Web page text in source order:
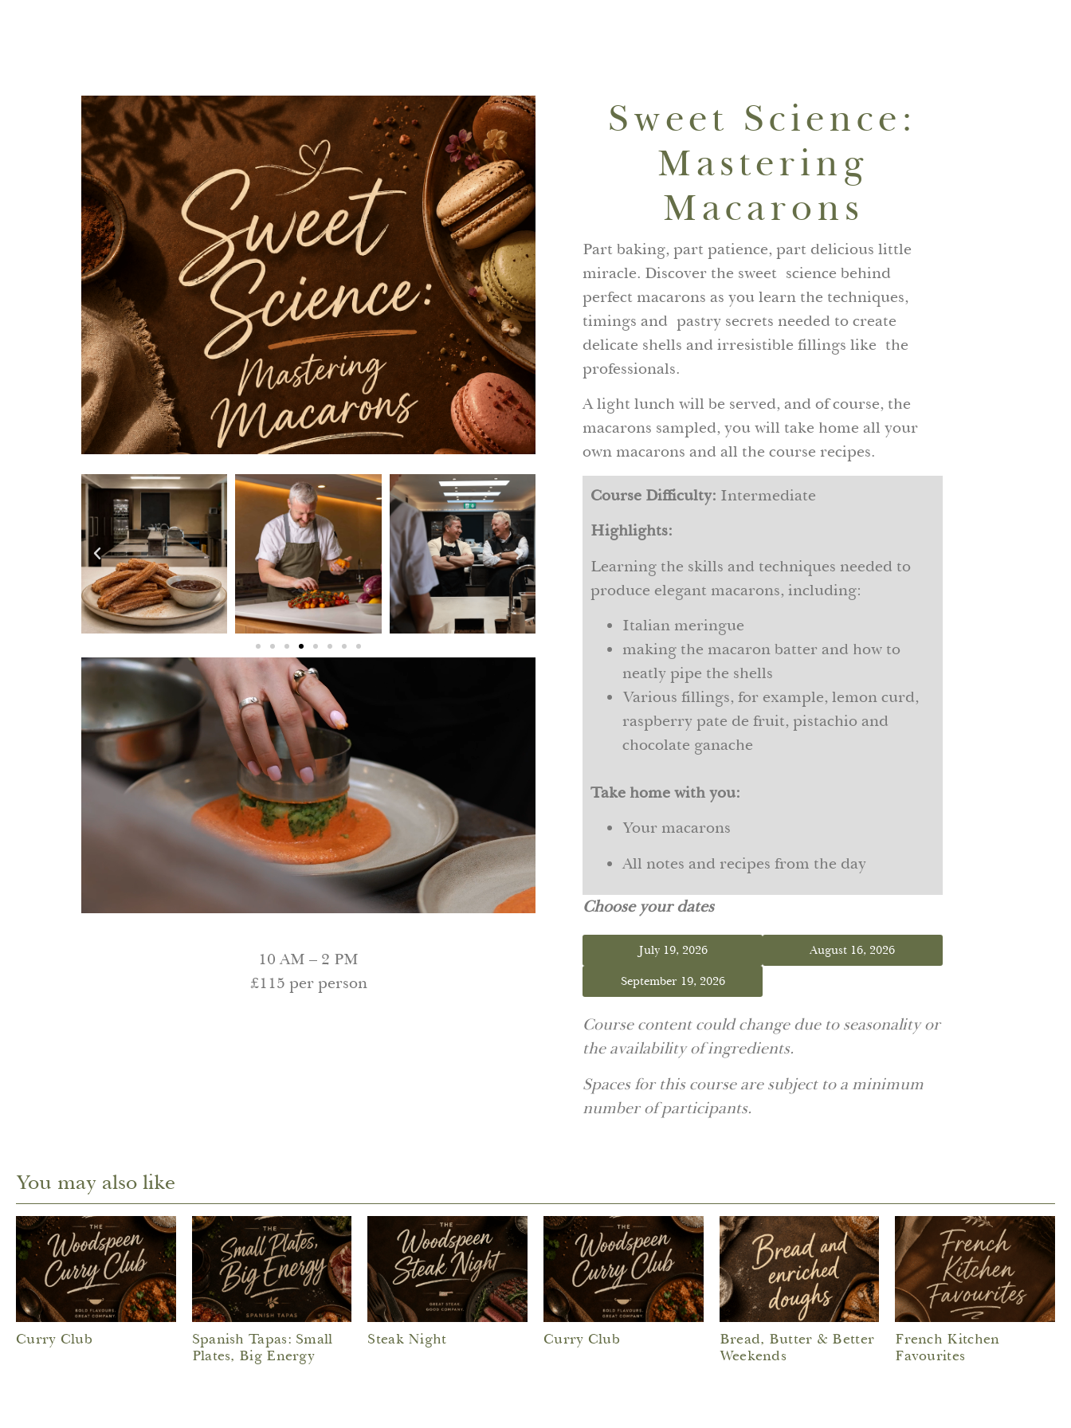
10 AM – 2 PM
£115 per person
Sweet Science:
Mastering
Macarons
Part baking, part patience, part delicious little
miracle. Discover the sweet science behind
perfect macarons as you learn the techniques,
timings and pastry secrets needed to create
delicate shells and irresistible fillings like the
professionals.
A light lunch will be served, and of course, the
macarons sampled, you will take home all your
own macarons and all the course recipes.
Course Difficulty: Intermediate
Highlights:
Learning the skills and techniques needed to
produce elegant macarons, including:
Italian meringue
making the macaron batter and how to
neatly pipe the shells
Various fillings, for example, lemon curd,
raspberry pate de fruit, pistachio and
chocolate ganache
Take home with you:
Your macarons
All notes and recipes from the day
Choose your dates
July 19, 2026 August 16, 2026
September 19, 2026
Course content could change due to seasonality or
the availability of ingredients.
Spaces for this course are subject to a minimum
number of participants.
You may also like
Curry Club
Spanish Tapas: Small
Plates, Big Energy
Steak Night Curry Club
Bread, Butter & Better
Weekends
French Kitchen
Favourites